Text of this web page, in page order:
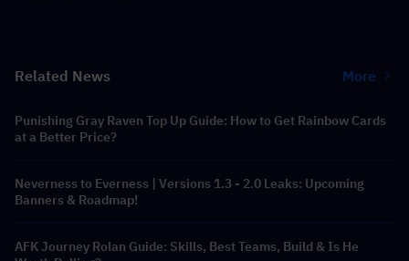
Related News More
Punishing Gray Raven Top Up Guide: How to Get Rainbow Cards
at a Better Price?
Neverness to Everness | Versions 1.3 - 2.0 Leaks: Upcoming
Banners & Roadmap!
AFK Journey Rolan Guide: Skills, Best Teams, Build & Is He